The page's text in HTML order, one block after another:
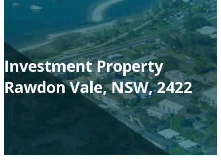
Investment Property
Rawdon Vale, NSW, 2422